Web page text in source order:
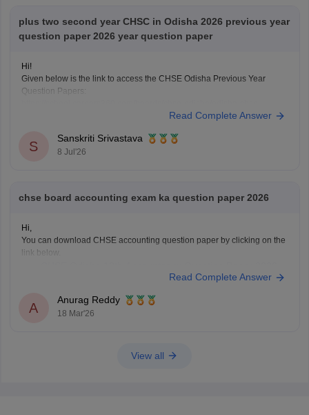
plus two second year CHSC in Odisha 2026 previous year
question paper 2026 year question paper
Hi!
Given below is the link to access the CHSE Odisha Previous Year
Question Papers:
Read Complete Answer
S
Sanskriti Srivastava
8 Jul'26
chse board accounting exam ka question paper 2026
Hi,
You can download CHSE accounting question paper by clicking on the
link below.
Read Complete Answer
A
Anurag Reddy
18 Mar'26
View all